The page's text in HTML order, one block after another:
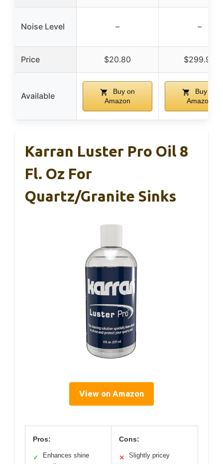
Noise Level – –
Price $20.80 $299.95
Available
Buy on
Amazon
Buy on
Amazon
Karran Luster Pro Oil 8
Fl. Oz For
Quartz/Granite Sinks
View on Amazon
Pros:
✓
Enhances shine
Cons:
✕ Slightly pricey